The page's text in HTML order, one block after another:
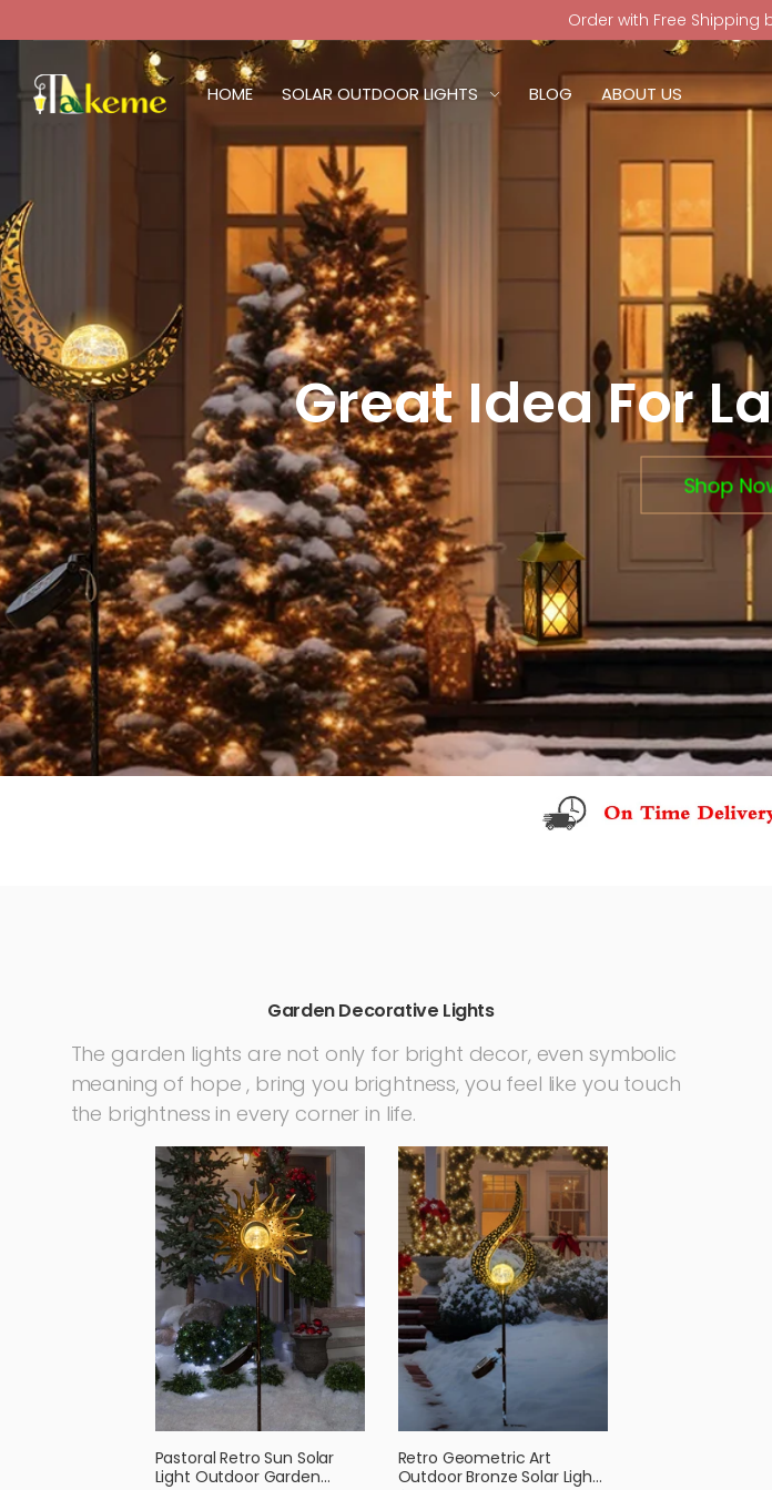
Order with Free Shipping
HOME SOLAR OUTDOOR LIGHTS BLOG ABOUT US
Great Idea For
Shop
Garden Decorative Lights
The garden lights are not only for bright decor, even symbolic
meaning of hope , bring you brightness, you feel like you touch
the brightness in every corner in life.
Pastoral Retro Sun Solar
Light Outdoor Garden
Retro Geometric Art
Outdoor Bronze Solar Light